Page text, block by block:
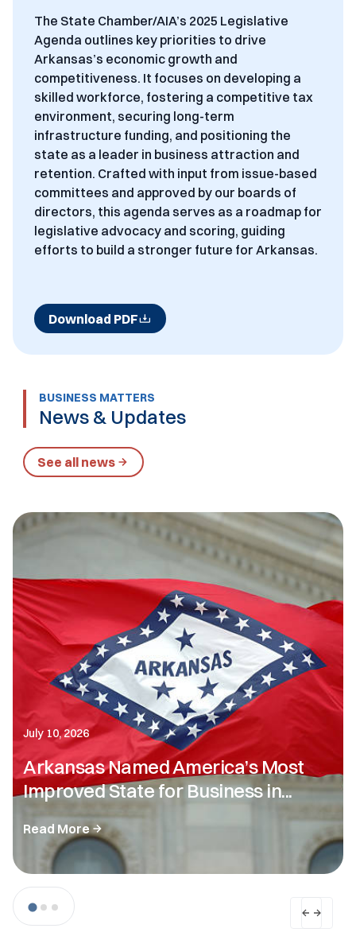
The State Chamber/AIA’s 2025 Legislative
Agenda outlines key priorities to drive
Arkansas’s economic growth and
competitiveness. It focuses on developing a
skilled workforce, fostering a competitive tax
environment, securing long-term
infrastructure funding, and positioning the
state as a leader in business attraction and
retention. Crafted with input from issue-based
committees and approved by our boards of
directors, this agenda serves as a roadmap for
legislative advocacy and scoring, guiding
efforts to build a stronger future for Arkansas.
Download PDF
BUSINESS MATTERS
News & Updates
See all news
July 10, 2026
Arkansas Named America’s Most
Improved State for Business in...
Read More